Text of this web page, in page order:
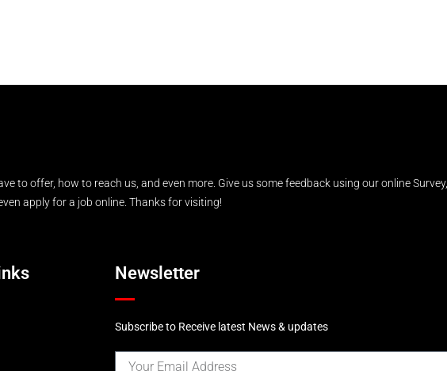
to offer, how to reach us, and even more. Give us some feedback using our online Survey,
apply for a job online. Thanks for visiting!
Newsletter
Subscribe to Receive latest News & updates